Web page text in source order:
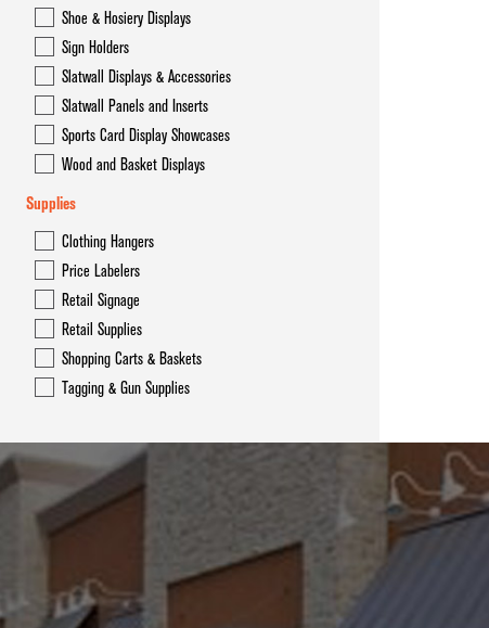
Shoe & Hosiery Displays
Sign Holders
Slatwall Displays & Accessories
Slatwall Panels and Inserts
Sports Card Display Showcases
Wood and Basket Displays
Supplies
Clothing Hangers
Price Labelers
Retail Signage
Retail Supplies
Shopping Carts & Baskets
Tagging & Gun Supplies